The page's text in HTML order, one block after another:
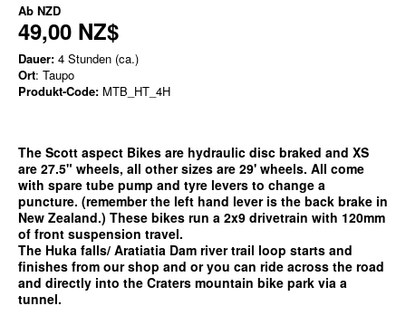
Ab NZD
49,00 NZ$
Dauer: 4 Stunden (ca.)
Ort: Taupo
Produkt-Code: MTB_HT_4H
The Scott aspect Bikes are hydraulic disc braked and XS
are 27.5" wheels, all other sizes are 29' wheels. All come
with spare tube pump and tyre levers to change a
puncture. (remember the left hand lever is the back brake in
New Zealand.) These bikes run a 2x9 drivetrain with 120mm
of front suspension travel.
The Huka falls/ Aratiatia Dam river trail loop starts and
finishes from our shop and or you can ride across the road
and directly into the Craters mountain bike park via a
tunnel.